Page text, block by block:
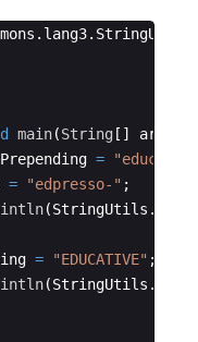
. lang3. StringUtils
main(String [ ] args
=
= "edpresso-" ;
(StringUtils .
= "EDUCATIVE" ;
(StringUtils .